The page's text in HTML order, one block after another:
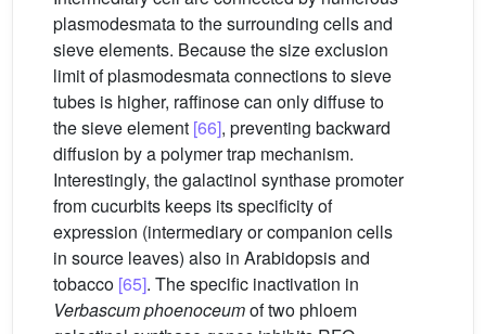
plasmodesmata to the surrounding cells and
sieve elements. Because the size exclusion
limit of plasmodesmata connections to sieve
tubes is higher, raffinose can only diffuse to
the sieve element [66], preventing backward
diffusion by a polymer trap mechanism.
Interestingly, the galactinol synthase promoter
from cucurbits keeps its specificity of
expression (intermediary or companion cells
in source leaves) also in Arabidopsis and
tobacco [65]. The specific inactivation in
Verbascumphoenoceumof two phloem